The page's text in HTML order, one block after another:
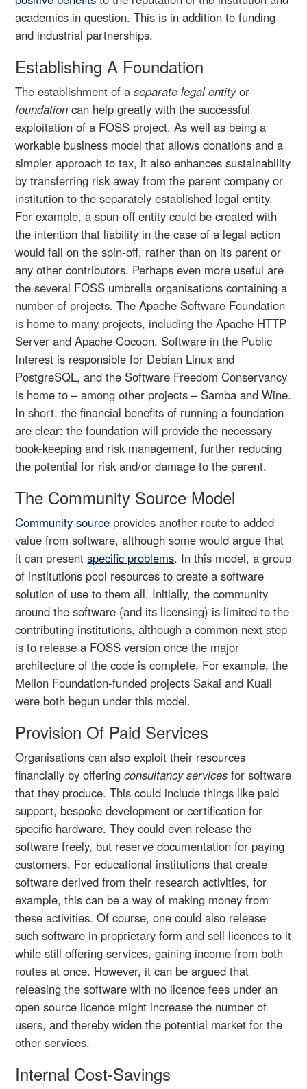
academics in question. This is in addition to funding
and industrial partnerships.
Establishing A Foundation
The establishment of aseparate legal entityor
foundation can help greatly with the successful
exploitation of a FOSS project. As well as being a
workable business model that allows donations and a
simpler approach to tax, it also enhances sustainability
by transferring risk away from the parent company or
institution to the separately established legal entity.
For example, a spun-off entity could be created with
the intention that liability in the case of a legal action
would fall on the spin-off, rather than on its parent or
any other contributors. Perhaps even more useful are
the several FOSS umbrella organisations containing a
number of projects. The Apache Software Foundation
is home to many projects, including the Apache HTTP
Server and Apache Cocoon. Software in the Public
Interest is responsible for Debian Linux and
PostgreSQL, and the Software Freedom Conservancy
is home to – among other projects – Samba and Wine.
In short, the financial benefits of running a foundation
are clear: the foundation will provide the necessary
book-keeping and risk management, further reducing
the potential for risk and/or damage to the parent.
The Community Source Model
Community source provides another route to added
value from software, although some would argue that
it can presentspecific problems. In this model, a group
of institutions pool resources to create a software
solution of use to them all. Initially, the community
around the software (and its licensing) is limited to the
contributing institutions, although a common next step
is to release a FOSS version once the major
architecture of the code is complete. For example, the
Mellon Foundation-funded projects Sakai and Kuali
were both begun under this model.
Provision Of Paid Services
Organisations can also exploit their resources
financially by offeringconsultancy services for software
that they produce. This could include things like paid
support, bespoke development or certification for
specific hardware. They could even release the
software freely, but reserve documentation for paying
customers. For educational institutions that create
software derived from their research activities, for
example, this can be a way of making money from
these activities. Of course, one could also release
such software in proprietary form and sell licences to it
while still offering services, gaining income from both
routes at once. However, it can be argued that
releasing the software with no licence fees under an
open source licence might increase the number of
users, and thereby widen the potential market for the
other services.
Internal Cost-Savings